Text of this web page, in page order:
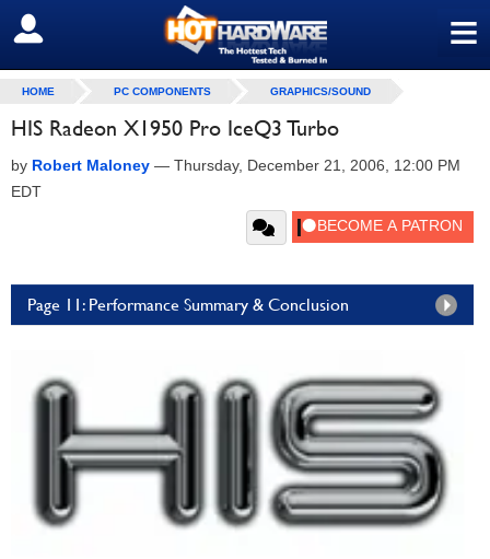
≡
SIGN OUT
HOME PC COMPONENTS GRAPHICS/SOUND
HIS Radeon X1950 Pro IceQ3 Turbo
by Robert Maloney — Thursday, December 21, 2006, 12:00 PM
EDT
Page 11: Performance Summary & Conclusion